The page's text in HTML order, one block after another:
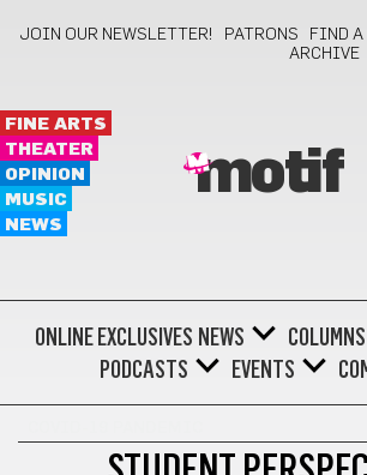
JOIN OUR NEWSLETTER! PATRONS FIND A
ARCHIVE
FINE ARTS
THEATER
OPINION
MUSIC
NEWS
motif
ONLINE EXCLUSIVES NEWS COLUMNS
PODCASTS
EVENTS